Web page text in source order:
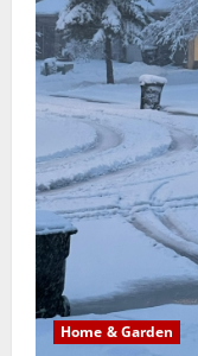
Home & Garden